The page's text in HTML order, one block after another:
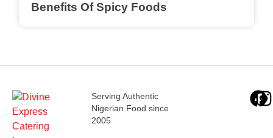
Benefits Of Spicy Foods
Serving Authentic
Nigerian Food since
2005